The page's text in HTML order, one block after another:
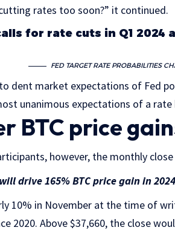
rates too soon?” it continued.
for rate cuts in Q1 2024
FED TARGET RATE PROBABILITIES
dent market expectations of Fed
unanimous expectations of a rate
BTC price
however, the monthly
drive 165% BTC price gain in
10% in November at the time of
2020. Above $37,660, the close